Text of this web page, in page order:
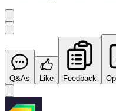
Q&As Like Feedback